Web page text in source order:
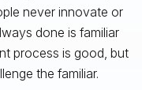
never innovate or
done is familiar
process is good, but
the familiar.